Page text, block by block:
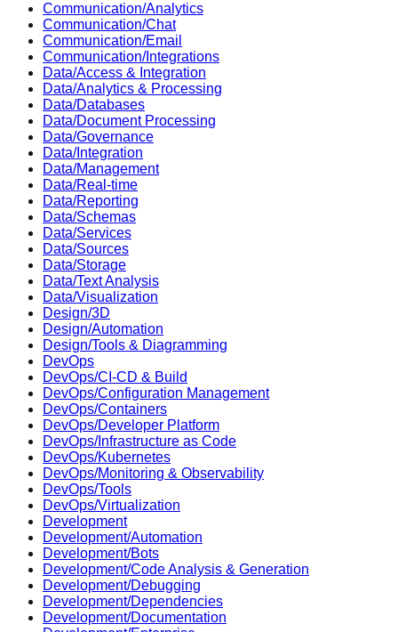
Communication/Analytics
Communication/Chat
Communication/Email
Communication/Integrations
Data/Access & Integration
Data/Analytics & Processing
Data/Databases
Data/Document Processing
Data/Governance
Data/Integration
Data/Management
Data/Real-time
Data/Reporting
Data/Schemas
Data/Services
Data/Sources
Data/Storage
Data/Text Analysis
Data/Visualization
Design/3D
Design/Automation
Design/Tools & Diagramming
DevOps
DevOps/CI-CD & Build
DevOps/Configuration Management
DevOps/Containers
DevOps/Developer Platform
DevOps/Infrastructure as Code
DevOps/Kubernetes
DevOps/Monitoring & Observability
DevOps/Tools
DevOps/Virtualization
Development
Development/Automation
Development/Bots
Development/Code Analysis & Generation
Development/Debugging
Development/Dependencies
Development/Documentation